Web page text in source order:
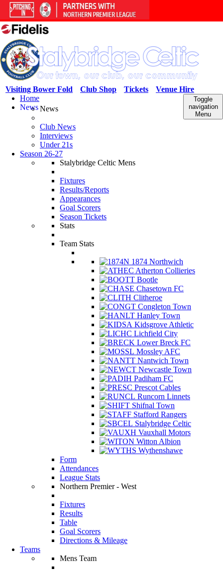
Venue Hire
Tickets
Club Shop
Visiting Bower Fold
Toggle
navigation
Menu
Home
NewsNews
Club News
Interviews
Under 21s
Season 26-27
Stalybridge Celtic Mens
Fixtures
Results/Reports
Appearances
Goal Scorers
Season Tickets
Stats
Team Stats
1874 Northwich
Atherton Collieries
Bootle
Chasetown FC
Clitheroe
Congleton Town
Hanley Town
Kidsgrove Athletic
Lichfield City
Lower Breck FC
Mossley AFC
Nantwich Town
Newcastle Town
Padiham FC
Prescot Cables
Runcorn Linnets
Shifnal Town
Stafford Rangers
Stalybridge Celtic
Vauxhall Motors
Witton Albion
Wythenshawe
Form
Attendances
League Stats
Northern Premier - West
Fixtures
Results
Table
Goal Scorers
Directions & Mileage
Teams
Mens Team